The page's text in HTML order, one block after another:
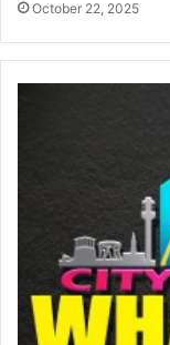
October 22, 2025